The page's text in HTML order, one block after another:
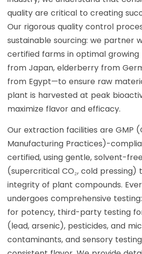
quality are critical to creating
Our rigorous quality control
sustainable sourcing: we partner
certified farms in optimal
from Japan, elderberry from
from Egypt—to ensure raw
plant is harvested at peak
maximize flavor and efficacy.
Our extraction facilities are GMP
Manufacturing Practices)-
certified, using gentle, solvent-
(supercritical CO₂, cold pressing)
integrity of plant compounds.
undergoes comprehensive
for potency, third-party testing
(lead, arsenic), pesticides, and
contaminants, and sensory